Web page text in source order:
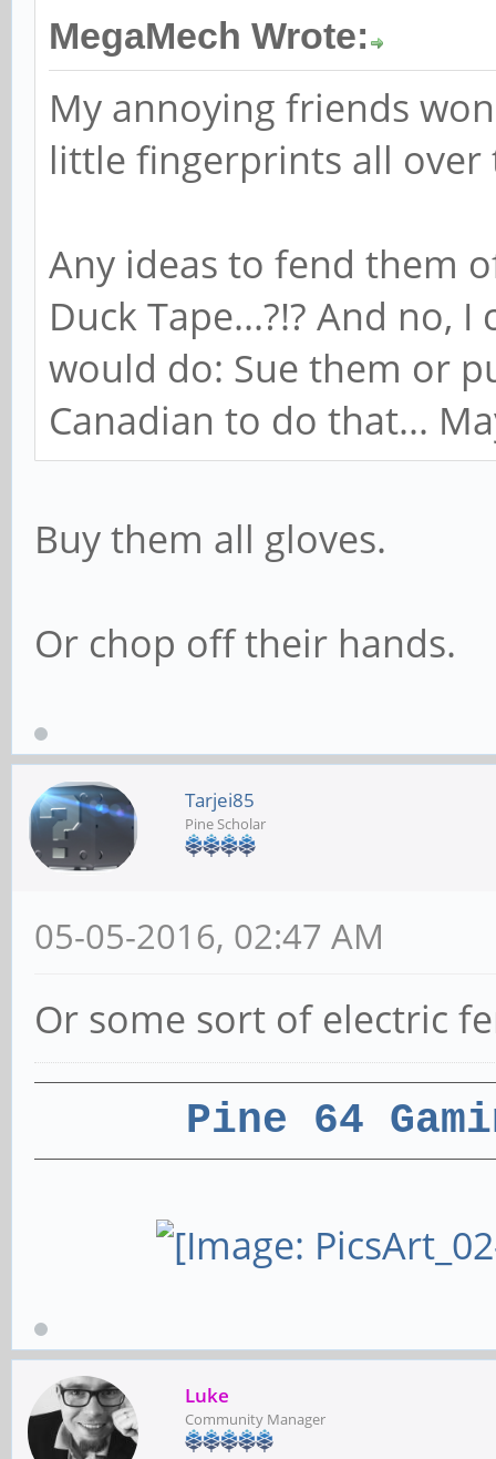
MegaMech Wrote:
My annoying friends
little fingerprints all over
Any ideas to fend them
Duck Tape...?!? And no,
would do: Sue them or
Canadian to do that...
Buy them all gloves.
Or chop off their hands.
Tarjei85
Pine Scholar
05-05-2016, 02:47 AM
Or some sort of electric
Pine 64
Luke
Community Manager